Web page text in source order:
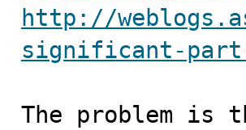
http://
significant-
The problem is